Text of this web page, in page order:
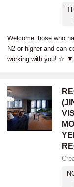
Welcome those who
N2 or higher and can
working with you! ☆